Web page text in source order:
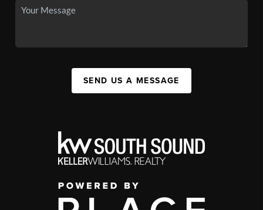
SEND US A MESSAGE